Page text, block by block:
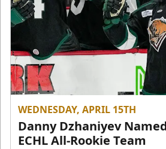
WEDNESDAY, APRIL 15TH
Danny Dzhaniyev
ECHL All-Rookie Team